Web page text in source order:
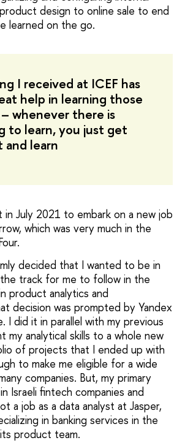
design to online sale to end
learned on the go.
I received at ICEF has
help in learning those
whenever there is
to learn, you just get
learn
July 2021 to embark on a new job
which was very much in the
decided that I wanted to be in
track for me to follow in the
product analytics and
decision was prompted by Yandex
I did it in parallel with my previous
my analytical skills to a whole new
of projects that I ended up with
to make me eligible for a wide
companies. But, my primary
Israeli fintech companies and
a job as a data analyst at Jasper,
in banking services in the
product team.